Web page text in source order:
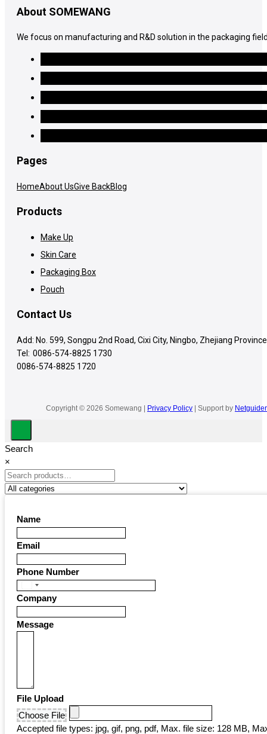
About SOMEWANG
We focus on manufacturing and R&D solution in the packaging
Pages
HomeAbout UsGive BackBlog
Products
Make Up
Skin Care
Packaging Box
Pouch
Contact Us
Add: No. 599, Songpu 2nd Road, Cixi City, Ningbo, Zhejiang Province
Tel: 0086-574-8825 1730
0086-574-8825 1720
Copyright © 2026 Somewang | Privacy Policy| Support by Netguider
Search
×
Name
Email
Phone Number
United
States
Company
Message
File Upload
Choose File
Accepted file types: jpg, gif, png, pdf, Max. file size: 128 MB,